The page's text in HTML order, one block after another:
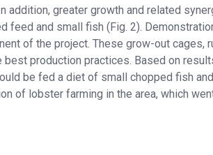
addition, greater growth and related
and small fish (Fig. 2).
of the project. These grow-out cages,
production practices. Based on
be fed a diet of small chopped fish and
of lobster farming in the area, which